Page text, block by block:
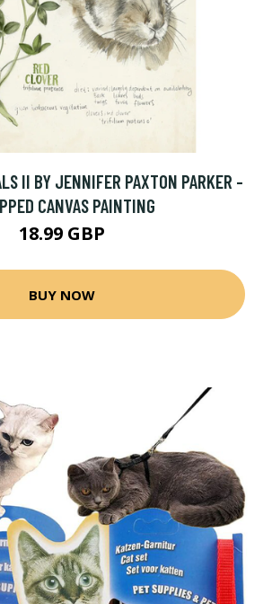
II BY JENNIFER PAXTON PARKER -
CANVAS PAINTING
18.99 GBP
BUY NOW